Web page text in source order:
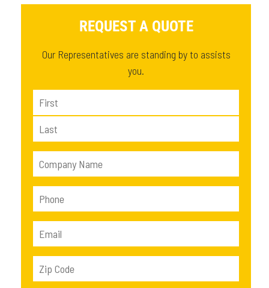
REQUEST A QUOTE
Our Representatives are standing by to assists
you.